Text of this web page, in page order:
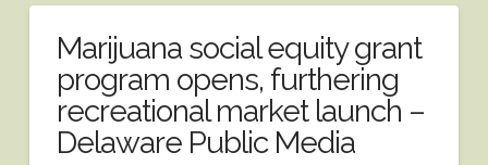
Marijuana social equity grant
program opens, furthering
recreational market launch –
Delaware Public Media